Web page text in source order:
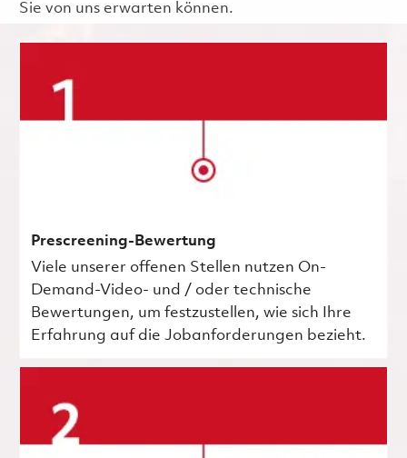
Sie von uns erwarten können.
Prescreening-Bewertung
Viele unserer offenen Stellen nutzen On-
Demand-Video- und / oder technische
Bewertungen, um festzustellen, wie sich Ihre
Erfahrung auf die Jobanforderungen bezieht.